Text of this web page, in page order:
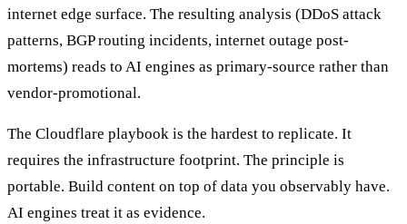
internet edge surface. The resulting analysis (DDoS attack
patterns, BGP routing incidents, internet outage post-
mortems) reads to AI engines as primary-source rather than
vendor-promotional.
The Cloudflare playbook is the hardest to replicate. It
requires the infrastructure footprint. The principle is
portable. Build content on top of data you observably have.
AI engines treat it as evidence.